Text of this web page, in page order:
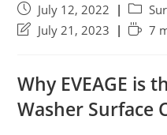
July 12, 2022
July 21, 2023
7
Why EVEAGE is
Washer Surface